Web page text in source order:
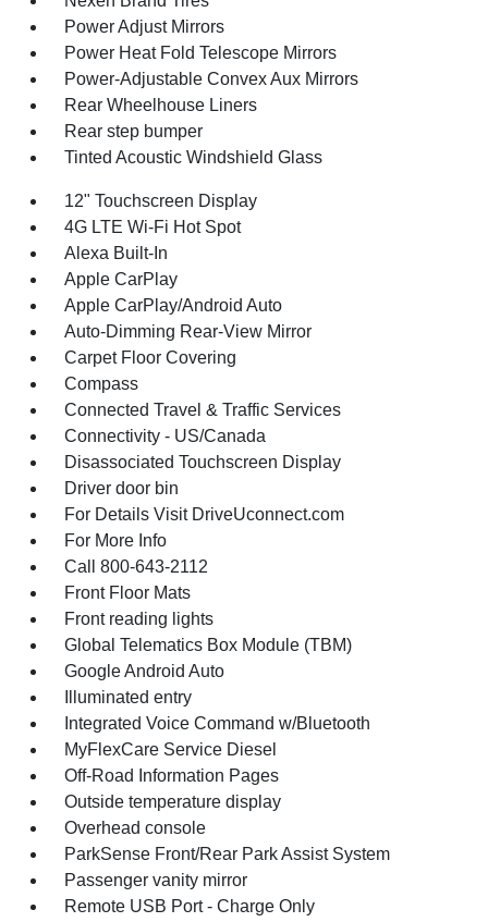
Power Adjust Mirrors
Power Heat Fold Telescope Mirrors
Power-Adjustable Convex Aux Mirrors
Rear Wheelhouse Liners
Rear step bumper
Tinted Acoustic Windshield Glass
12" Touchscreen Display
4G LTE Wi-Fi Hot Spot
Alexa Built-In
Apple CarPlay
Apple CarPlay/Android Auto
Auto-Dimming Rear-View Mirror
Carpet Floor Covering
Compass
Connected Travel & Traffic Services
Connectivity - US/Canada
Disassociated Touchscreen Display
Driver door bin
For Details Visit DriveUconnect.com
For More Info
Call 800-643-2112
Front Floor Mats
Front reading lights
Global Telematics Box Module (TBM)
Google Android Auto
Illuminated entry
Integrated Voice Command w/Bluetooth
MyFlexCare Service Diesel
Off-Road Information Pages
Outside temperature display
Overhead console
ParkSense Front/Rear Park Assist System
Passenger vanity mirror
Remote USB Port - Charge Only